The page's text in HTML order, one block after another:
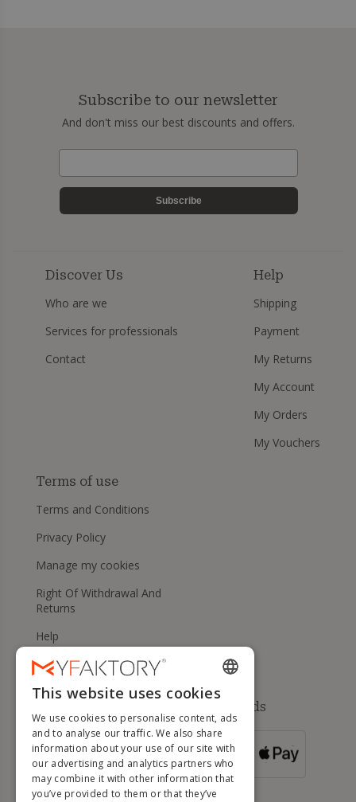
Subscribe to our newsletter
And don't miss our best discounts and offers.
Subscribe
Discover Us
Who are we
Services for professionals
Contact
Help
Shipping
Payment
My Returns
My Account
My Orders
My Vouchers
Terms of use
Terms and Conditions
Privacy Policy
Manage my cookies
Right Of Withdrawal And
Returns
Help
Available payment methods
OVER 500 €
ENGLISH
FRENCH
DUTCH
GERMAN
This website uses cookies
We use cookies to personalise content, ads
and to analyse our traffic. We also share
information about your use of our site with
our advertising and analytics partners who
may combine it with other information that
you’ve provided to them or that they’ve